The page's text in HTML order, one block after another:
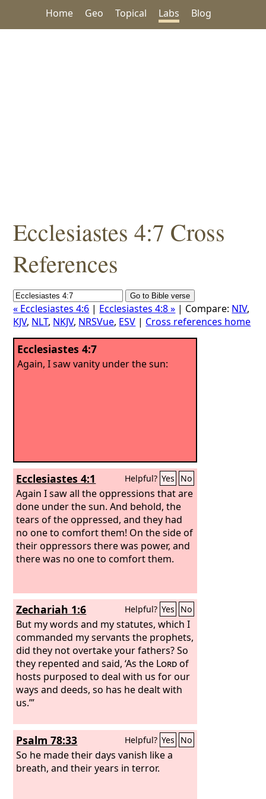
Home Geo Topical Labs Blog
Ecclesiastes 4:7 Cross
References
« Ecclesiastes 4:6 | Ecclesiastes 4:8 » | Compare: NIV,
KJV, NLT, NKJV, NRSVue, ESV | Cross references home
Ecclesiastes 4:7
Again, I saw vanity under the sun:
Ecclesiastes 4:1 Helpful? Yes No
Again I saw all the oppressions that are
done under the sun. And behold, the
tears of the oppressed, and they had
no one to comfort them! On the side of
their oppressors there was power, and
there was no one to comfort them.
Zechariah 1:6 Helpful? Yes No
But my words and my statutes, which I
commanded my servants the prophets,
did they not overtake your fathers? So
they repented and said, ‘As the Lordof
hosts purposed to deal with us for our
ways and deeds, so has he dealt with
us.’”
Psalm 78:33 Helpful? Yes No
So he made their days vanish like a
breath, and their years in terror.